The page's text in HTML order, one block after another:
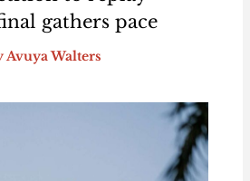
gathers pace
Avuya Walters